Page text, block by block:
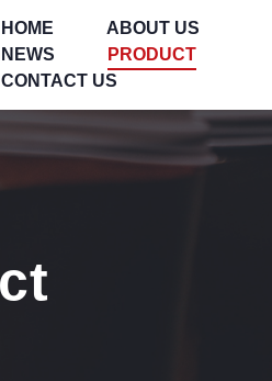
HOME
ABOUT US
NEWS
PRODUCT
CONTACT US